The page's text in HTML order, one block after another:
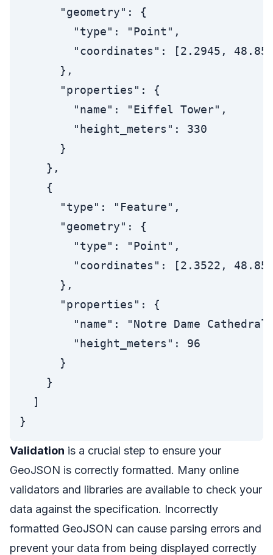
      "geometry": {
        "type": "Point",
"coordinates": [2.2945,
      },
      "properties": {
        "name": "Eiffel Tower",
        "height_meters": 330
      }
    },
    {
      "type": "Feature",
      "geometry": {
        "type": "Point",
"coordinates": [2.3522,
      },
      "properties": {
"name": "Notre Dame
        "height_meters": 96
      }
    }
  ]
Validation is a crucial step to ensure your
GeoJSON is correctly formatted. Many online
validators and libraries are available to check your
data against the specification. Incorrectly
formatted GeoJSON can cause parsing errors and
prevent your data from being displayed correctly